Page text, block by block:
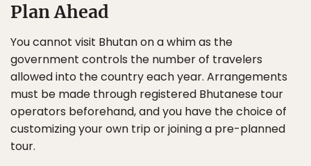
Plan Ahead
You cannot visit Bhutan on a whim as the
government controls the number of travelers
allowed into the country each year. Arrangements
must be made through registered Bhutanese tour
operators beforehand, and you have the choice of
customizing your own trip or joining a pre-planned
tour.